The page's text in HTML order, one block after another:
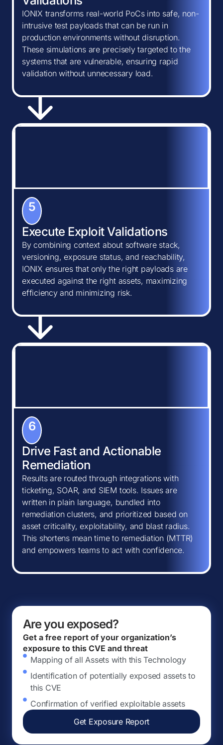
IONIX transforms real-world PoCs into safe, non-
intrusive test payloads that can be run in
production environments without disruption.
These simulations are precisely targeted to the
systems that are vulnerable, ensuring rapid
validation without unnecessary load.
5
Execute Exploit Validations
By combining context about software stack,
versioning, exposure status, and reachability,
IONIX ensures that only the right payloads are
executed against the right assets, maximizing
efficiency and minimizing risk.
6
Drive Fast and Actionable
Remediation
Results are routed through integrations with
ticketing, SOAR, and SIEM tools. Issues are
written in plain language, bundled into
remediation clusters, and prioritized based on
asset criticality, exploitability, and blast radius.
This shortens mean time to remediation (MTTR)
and empowers teams to act with confidence.
Are you exposed?
Get a free report of your organization’s
exposure to this CVE and threat
Mapping of all Assets with this Technology
Identification of potentially exposed assets to
this CVE
Confirmation of verified exploitable assets
Get Exposure Report